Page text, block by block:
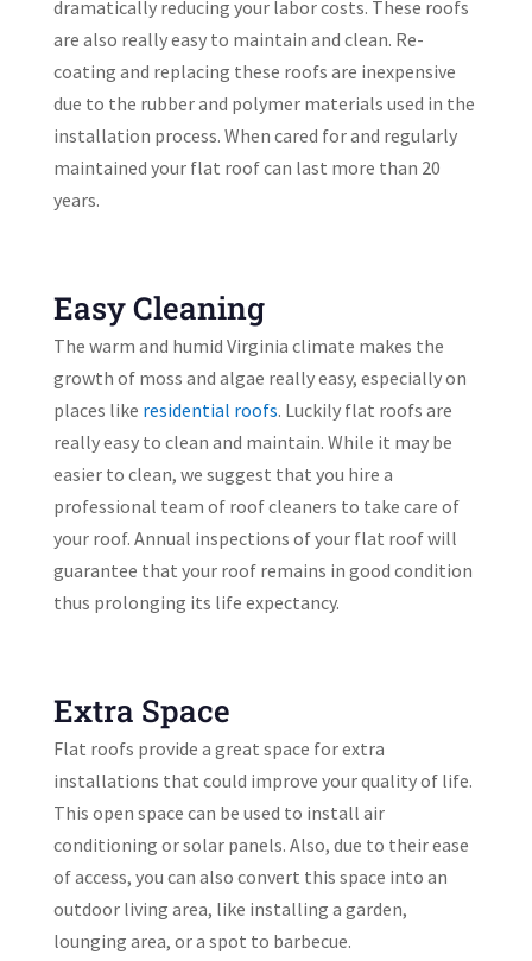
dramatically reducing your labor costs. These roofs
are also really easy to maintain and clean. Re-
coating and replacing these roofs are inexpensive
due to the rubber and polymer materials used in the
installation process. When cared for and regularly
maintained your flat roof can last more than 20
years.
Easy Cleaning
The warm and humid Virginia climate makes the
growth of moss and algae really easy, especially on
places like residential roofs. Luckily flat roofs are
really easy to clean and maintain. While it may be
easier to clean, we suggest that you hire a
professional team of roof cleaners to take care of
your roof. Annual inspections of your flat roof will
guarantee that your roof remains in good condition
thus prolonging its life expectancy.
Extra Space
Flat roofs provide a great space for extra
installations that could improve your quality of life.
This open space can be used to install air
conditioning or solar panels. Also, due to their ease
of access, you can also convert this space into an
outdoor living area, like installing a garden,
lounging area, or a spot to barbecue.